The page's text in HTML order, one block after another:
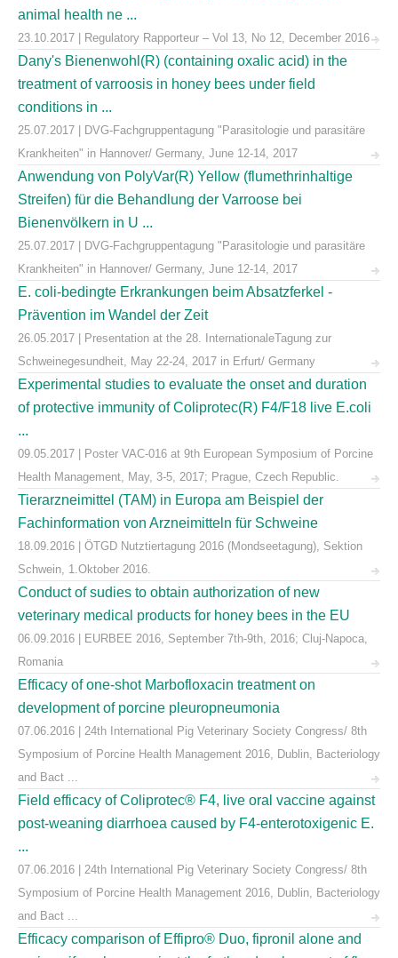
animal health ne ...
23.10.2017 | Regulatory Rapporteur – Vol 13, No 12, December 2016
Dany's Bienenwohl(R) (containing oxalic acid) in the
treatment of varroosis in honey bees under field
conditions in ...
25.07.2017 | DVG-Fachgruppentagung "Parasitologie und parasitäre
Krankheiten" in Hannover/ Germany, June 12-14, 2017
Anwendung von PolyVar(R) Yellow (flumethrinhaltige
Streifen) für die Behandlung der Varroose bei
Bienenvölkern in U ...
25.07.2017 | DVG-Fachgruppentagung "Parasitologie und parasitäre
Krankheiten" in Hannover/ Germany, June 12-14, 2017
E. coli-bedingte Erkrankungen beim Absatzferkel -
Prävention im Wandel der Zeit
26.05.2017 | Presentation at the 28. InternationaleTagung zur
Schweinegesundheit, May 22-24, 2017 in Erfurt/ Germany
Experimental studies to evaluate the onset and duration
of protective immunity of Coliprotec(R) F4/F18 live E.coli
...
09.05.2017 | Poster VAC-016 at 9th European Symposium of Porcine
Health Management, May, 3-5, 2017; Prague, Czech Republic.
Tierarzneimittel (TAM) in Europa am Beispiel der
Fachinformation von Arzneimitteln für Schweine
18.09.2016 | ÖTGD Nutztiertagung 2016 (Mondseetagung), Sektion
Schwein, 1.Oktober 2016.
Conduct of sudies to obtain authorization of new
veterinary medical products for honey bees in the EU
06.09.2016 | EURBEE 2016, September 7th-9th, 2016; Cluj-Napoca,
Romania
Efficacy of one-shot Marbofloxacin treatment on
development of porcine pleuropneumonia
07.06.2016 | 24th International Pig Veterinary Society Congress/ 8th
Symposium of Porcine Health Management 2016, Dublin, Bacteriology
and Bact ...
Field efficacy of Coliprotec® F4, live oral vaccine against
post-weaning diarrhoea caused by F4-enterotoxigenic E.
...
07.06.2016 | 24th International Pig Veterinary Society Congress/ 8th
Symposium of Porcine Health Management 2016, Dublin, Bacteriology
and Bact ...
Efficacy comparison of Effipro® Duo, fipronil alone and